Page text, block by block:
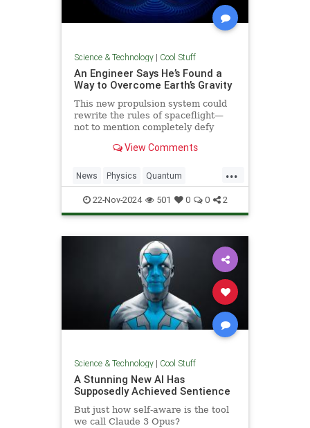
Science & Technology| Cool Stuff
An Engineer Says He’s Found a
Way to Overcome Earth’s Gravity
This new propulsion system could
rewrite the rules of spaceflight—
not to mention completely defy
View Comments
...
News Physics Quantum
Science Space Tech
Technology
22-Nov-2024 501 0 0 2
Science & Technology| Cool Stuff
A Stunning New AI Has
Supposedly Achieved Sentience
But just how self-aware is the tool
we call Claude 3 Opus?